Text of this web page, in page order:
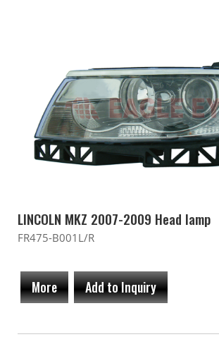
LINCOLN MKZ 2007-2009 Head lamp
FR475-B001L/R
More Add to Inquiry